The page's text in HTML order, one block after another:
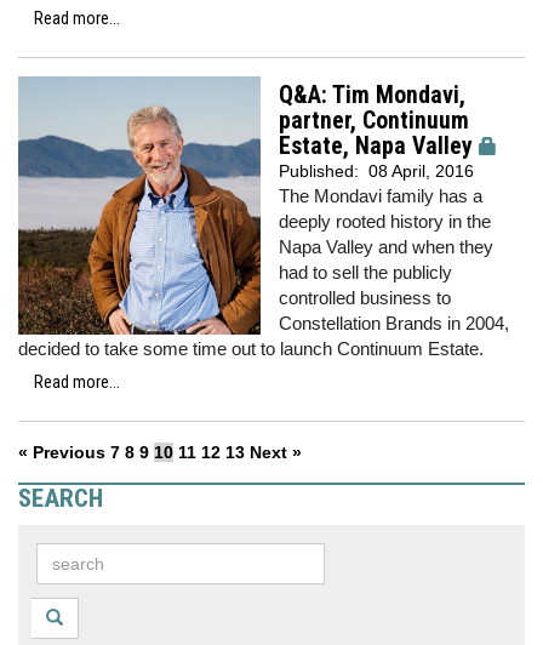
Read more...
Q&A: Tim Mondavi,
partner, Continuum
Estate, Napa Valley
Published: 08 April, 2016
The Mondavi family has a
deeply rooted history in the
Napa Valley and when they
had to sell the publicly
controlled business to
Constellation Brands in 2004,
decided to take some time out to launch Continuum Estate.
Read more...
« Previous 7 8 9 10 11 12 13 Next »
SEARCH